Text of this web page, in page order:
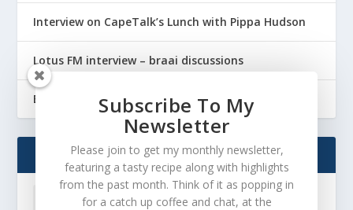
Interview on CapeTalk’s Lunch with Pippa Hudson
Lotus FM interview – braai discussions
Balanced eating and nourishing the soul
ARCHIVES
Subscribe To My
Newsletter
Please join to get my monthly newsletter,
featuring a tasty recipe along with highlights
from the past month. Think of it as popping in
for a catch up coffee and chat, at the